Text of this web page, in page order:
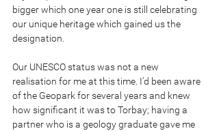
bigger which one year one is still celebrating
our unique heritage which gained us the
designation.
Our UNESCO status was not a new
realisation for me at this time. I’d been aware
of the Geopark for several years and knew
how significant it was to Torbay; having a
partner who is a geology graduate gave me